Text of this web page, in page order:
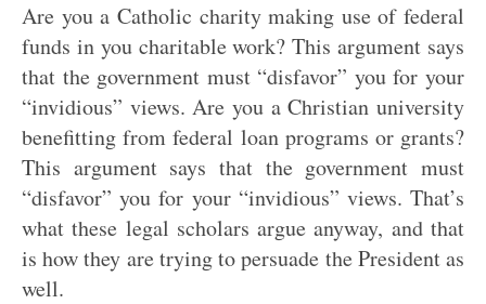
Are you a Catholic charity making use of federal
funds in you charitable work? This argument says
that the government must “disfavor” you for your
“invidious” views. Are you a Christian university
benefitting from federal loan programs or grants?
This argument says that the government must
“disfavor” you for your “invidious” views. That’s
what these legal scholars argue anyway, and that
is how they are trying to persuade the President as
well.